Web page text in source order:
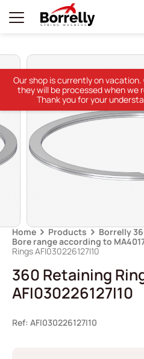
Home Products
Borrelly
Bore range according to
Rings AFI030226127I10
360 Retaining
AFI030226127I10
Ref: AFI030226127I10
Our shop is currently on
they will be processed when we
Thank you for your